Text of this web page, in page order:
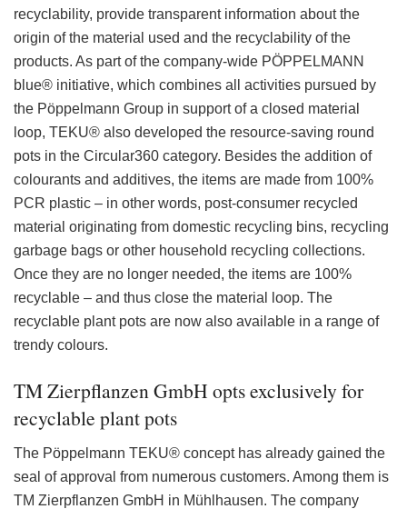
recyclability, provide transparent information about the
origin of the material used and the recyclability of the
products. As part of the company-wide PÖPPELMANN
blue® initiative, which combines all activities pursued by
the Pöppelmann Group in support of a closed material
loop, TEKU® also developed the resource-saving round
pots in the Circular360 category. Besides the addition of
colourants and additives, the items are made from 100%
PCR plastic – in other words, post-consumer recycled
material originating from domestic recycling bins, recycling
garbage bags or other household recycling collections.
Once they are no longer needed, the items are 100%
recyclable – and thus close the material loop. The
recyclable plant pots are now also available in a range of
trendy colours.
TM Zierpflanzen GmbH opts exclusively for
recyclable plant pots
The Pöppelmann TEKU® concept has already gained the
seal of approval from numerous customers. Among them is
TM Zierpflanzen GmbH in Mühlhausen. The company